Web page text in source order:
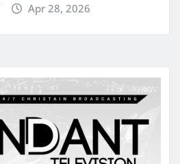
Apr 28, 2026